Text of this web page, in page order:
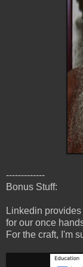
-------------
Bonus Stuff:
Linkedin
for our once
For the craft, I'm